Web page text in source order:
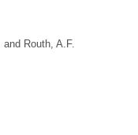
and Routh, A.F.